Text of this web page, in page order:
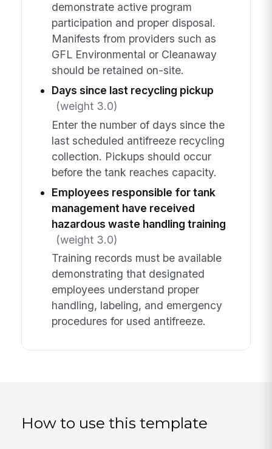
demonstrate active program
participation and proper disposal.
Manifests from providers such as
GFL Environmental or Cleanaway
should be retained on-site.
Days since last recycling pickup
(weight 3.0)
Enter the number of days since the
last scheduled antifreeze recycling
collection. Pickups should occur
before the tank reaches capacity.
Employees responsible for tank
management have received
hazardous waste handling training
(weight 3.0)
Training records must be available
demonstrating that designated
employees understand proper
handling, labeling, and emergency
procedures for used antifreeze.
How to use this template